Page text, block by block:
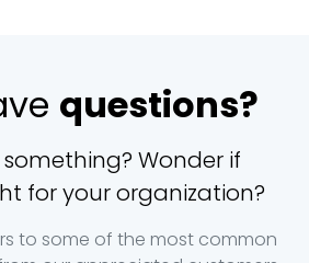
questions?
Wonder if
for your organization?
to some of the most common